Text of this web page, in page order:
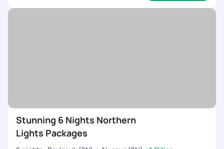
Stunning 6 Nights Northern
Lights Packages